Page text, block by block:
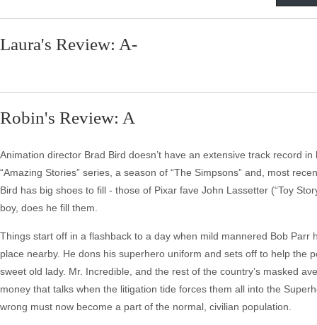
Laura's Review: A-
Robin's Review: A
Animation director Brad Bird doesn’t have an extensive track record
“Amazing Stories” series, a season of “The Simpsons” and, most
Bird has big shoes to fill - those of Pixar fave John Lassetter (“Toy
boy, does he fill them.
Things start off in a flashback to a day when mild mannered Bob
place nearby. He dons his superhero uniform and sets off to help
sweet old lady. Mr. Incredible, and the rest of the country’s masked
money that talks when the litigation tide forces them all into the
wrong must now become a part of the normal, civilian population.